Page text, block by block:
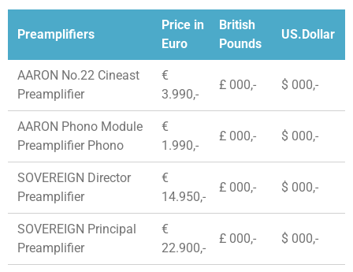
Preamplifiers
Price in
Euro
British
Pounds
US.Dollar
AARON No.22 Cineast
Preamplifier
€
3.990,-
£ 000,- $ 000,-
AARON Phono Module
Preamplifier Phono
€
1.990,-
£ 000,- $ 000,-
SOVEREIGN Director
Preamplifier
€
14.950,-
£ 000,- $ 000,-
SOVEREIGN Principal
Preamplifier
€
22.900,-
£ 000,- $ 000,-